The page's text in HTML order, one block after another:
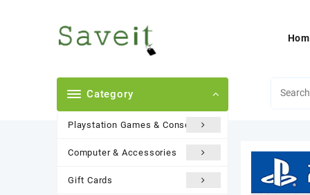
Category
Playstation Games & Consoles
Computer & Accessories
Gift Cards